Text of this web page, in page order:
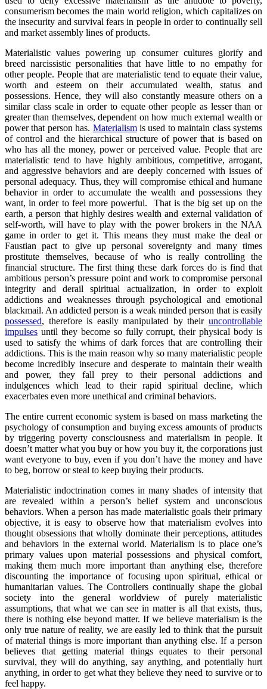
consumerism becomes the main world religion, which capitalizes on
the insecurity and survival fears in people in order to continually sell
and market assembly lines of products.
Materialistic values powering up consumer cultures glorify and
breed narcissistic personalities that have little to no empathy for
other people. People that are materialistic tend to equate their value,
worth and esteem on their accumulated wealth, status and
possessions. Hence, they will also constantly measure others on a
similar class scale in order to equate other people as lesser than or
greater than themselves, dependent on how much external wealth or
power that person has. Materialismis used to maintain class systems
of control and the hierarchical structure of power that is based on
who has all the money, power or perceived value. People that are
materialistic tend to have highly ambitious, competitive, arrogant,
and aggressive behaviors and are deeply concerned with issues of
personal adequacy. Thus, they will compromise ethical and humane
behavior in order to accumulate the wealth and possessions they
want, in order to feel more powerful. That is the big set up on the
earth, a person that highly desires wealth and external validation of
self-worth, will have to play with the power brokers in the NAA
game in order to get it. This means they must make the deal or
Faustian pact to give up personal sovereignty and many times
prostitute themselves, because of who is really controlling the
financial structure. The first thing these dark forces do is find that
ambitious person’s pressure point and work to compromise personal
integrity and derail spiritual actualization, in order to exploit
addictions and weaknesses through psychological and emotional
blackmail. An addicted person is a weak minded person that is easily
possessed, therefore is easily manipulated by their uncontrollable
impulses until they become so fully corrupt, their physical body is
used to satisfy the whims of dark forces that are controlling their
addictions. This is the main reason why so many materialistic people
become incredibly insecure and desperate to maintain their wealth
and power, they fall prey to their personal addictions and
indulgences which lead to their rapid spiritual decline, which
exacerbates even more unethical and criminal behaviors.
The entire current economic system is based on mass marketing the
psychology of consumption and buying excess amounts of products
by triggering poverty consciousness and materialism in people. It
doesn’t matter what you buy or how you buy it, the corporations just
want everyone to buy, even if you don’t have the money and have
to beg, borrow or steal to keep buying their products.
Materialistic indoctrination comes in many shades of intensity that
are revealed within a person’s belief system and unconscious
behaviors. When a person has made materialistic goals their primary
objective, it is easy to observe how that materialism evolves into
thought obsessions that wholly dominate their perceptions, attitudes
and behaviors in the external world. Materialism is to place one’s
primary values upon material possessions and physical comfort,
making them much more important than anything else, therefore
discounting the importance of focusing upon spiritual, ethical or
humanitarian values. The Controllers continually shape the global
society into the general worldview of purely materialistic
assumptions, that what we can see in matter is all that exists, thus,
there is nothing else beyond matter. If we believe materialism is the
only true nature of reality, we are easily led to think that the pursuit
of material things is more important than anything else. If a person
believes that getting material things equates to their personal
survival, they will do anything, say anything, and potentially hurt
anything, in order to get what they believe they need to survive or to
feel happy.